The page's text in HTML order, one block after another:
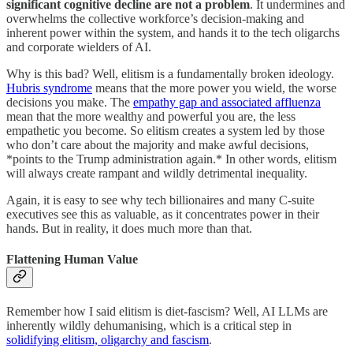
significant cognitive decline are not a problem. It undermines and
overwhelms the collective workforce’s decision-making and
inherent power within the system, and hands it to the tech oligarchs
and corporate wielders of AI.
Why is this bad? Well, elitism is a fundamentally broken ideology.
Hubris syndrome means that the more power you wield, the worse
decisions you make. The empathy gap and associated affluenza
mean that the more wealthy and powerful you are, the less
empathetic you become. So elitism creates a system led by those
who don’t care about the majority and make awful decisions,
*points to the Trump administration again.* In other words, elitism
will always create rampant and wildly detrimental inequality.
Again, it is easy to see why tech billionaires and many C-suite
executives see this as valuable, as it concentrates power in their
hands. But in reality, it does much more than that.
Flattening Human Value
Remember how I said elitism is diet-fascism? Well, AI LLMs are
inherently wildly dehumanising, which is a critical step in
solidifying elitism, oligarchy and fascism.